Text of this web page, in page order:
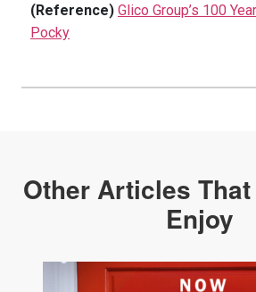
(Reference) Glico Group’s 100
Pocky
Other Articles
Enjoy